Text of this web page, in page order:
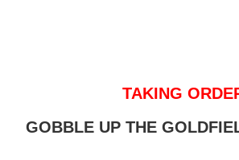
TAKING
GOBBLE UP THE